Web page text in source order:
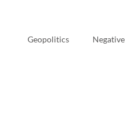
Geopolitics Negative